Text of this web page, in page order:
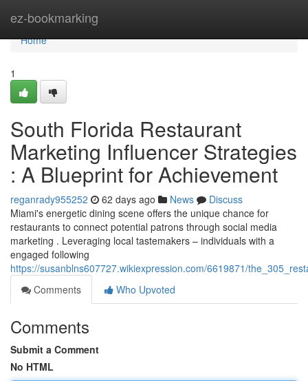
ez-bookmarking
Home
Home
1
South Florida Restaurant
Marketing Influencer Strategies
: A Blueprint for Achievement
reganrady955252 62 days ago News
Discuss
Miami's energetic dining scene offers the unique chance for
restaurants to connect potential patrons through social media
marketing . Leveraging local tastemakers – individuals with a
engaged following
https://susanblns607727.wikiexpression.com/6619871/
Comments
Who Upvoted
Comments
Submit a Comment
No HTML